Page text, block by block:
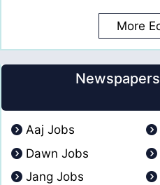
More
Aaj Jobs
Dawn Jobs
Jang Jobs